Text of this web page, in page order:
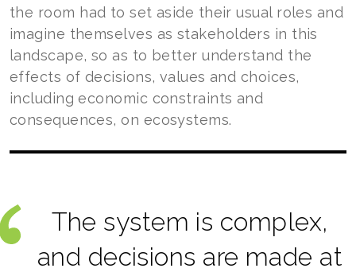
the room had to set aside their usual roles and
imagine themselves as stakeholders in this
landscape, so as to better understand the
effects of decisions, values and choices,
including economic constraints and
consequences, on ecosystems.
The system is complex,
and decisions are made at